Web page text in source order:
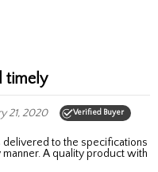
timely
21, 2020 Verified Buyer
A quality product with